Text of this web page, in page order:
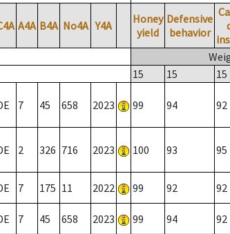
A4A B4A No4A Y4A
Honey
yield
Defensive
behavior
15
15 15
7 45 658 2023 99 94 92
2 326 716 2023 100 93 95
7 175 11 2022 99 92 92
7 45 658 2023 99 94 92